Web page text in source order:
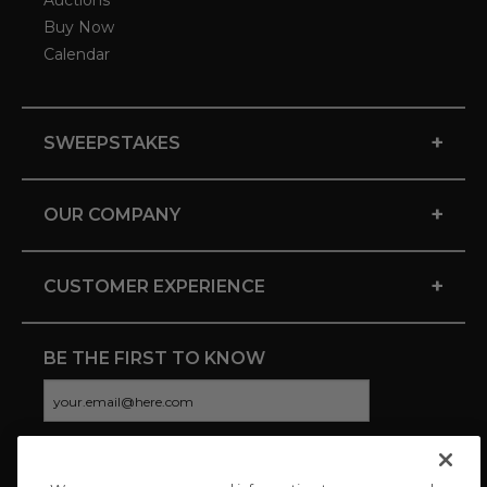
Buy Now
Calendar
SWEEPSTAKES +
OUR COMPANY +
CUSTOMER EXPERIENCE +
BE THE FIRST TO KNOW